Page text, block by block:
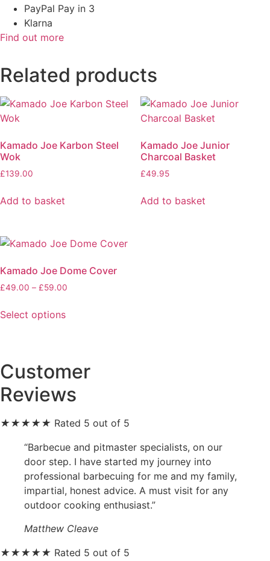
PayPal Pay in 3
Klarna
Find out more
Related products
Kamado Joe Karbon Steel
Wok
£139.00
Add to basket
Kamado Joe Junior
Charcoal Basket
£49.95
Add to basket
Kamado Joe Dome Cover
£49.00 – £59.00
Select optionsproduct
The
options
may
be
on
the
product
page
Customer
Reviews
★★★★★ Rated 5 out of 5
“Barbecue and pitmaster specialists, on our
door step. I have started my journey into
professional barbecuing for me and my family,
impartial, honest advice. A must visit for any
outdoor cooking enthusiast.”
Matthew Cleave
★★★★★ Rated 5 out of 5